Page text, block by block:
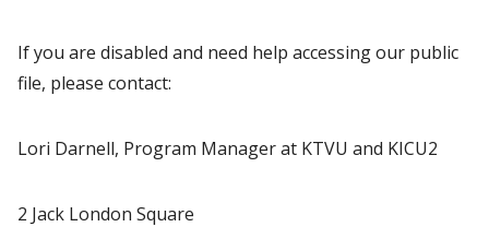
If you are disabled and need help accessing our public
file, please contact:
Lori Darnell, Program Manager at KTVU and KICU2
2 Jack London Square